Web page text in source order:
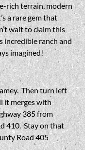
rich terrain, modern
a rare gem that
wait to claim this
incredible ranch and
imagined!
Then turn left
it merges with
385 from
410. Stay on that
Road 405